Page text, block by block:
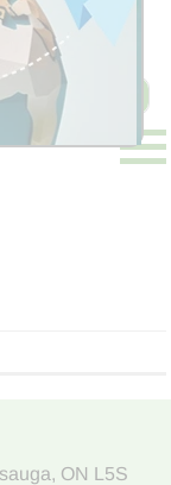
products
, ON L5S